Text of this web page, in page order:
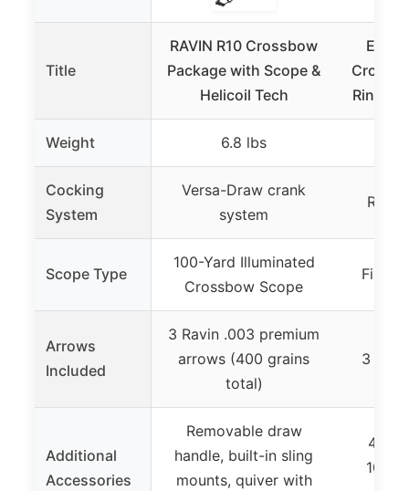
Title
RAVIN R10 Crossbow
Package with Scope &
Helicoil Tech
Rings,
Weight 6.8 lbs
Cocking
System
Versa-Draw crank
system
Rope
Scope Type
100-Yard Illuminated
Crossbow Scope
Fixed
Arrows
Included
3 Ravin .003 premium
arrows (400 grains
total)
3 Quill
Additional
Accessories
Removable draw
handle, built-in sling
mounts, quiver with
4-